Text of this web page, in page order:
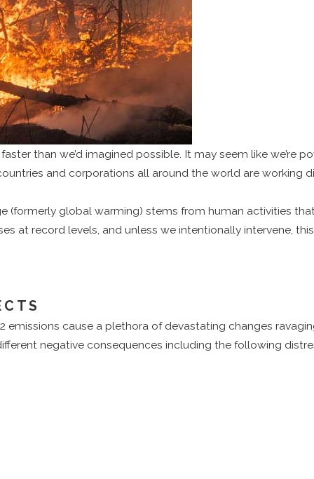
than we’d imagined possible. It may seem like we’re
and corporations all around the world are working
(formerly global warming) stems from human activities
at record levels, and unless we intentionally intervene,
emissions cause a plethora of devastating changes
negative consequences including the following